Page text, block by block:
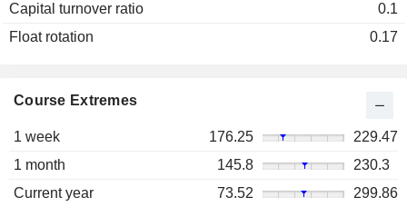
Capital turnover ratio
0.1
Float rotation
0.17
Course Extremes
1 week 176.25
229.47
1 month
145.8
230.3
Current year
73.52
299.86